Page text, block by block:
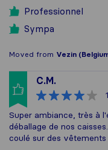
Professionnel
Sympa
Moved from Vezin
C.M.
Super ambiance, très à
déballage de nos
coulé sur des